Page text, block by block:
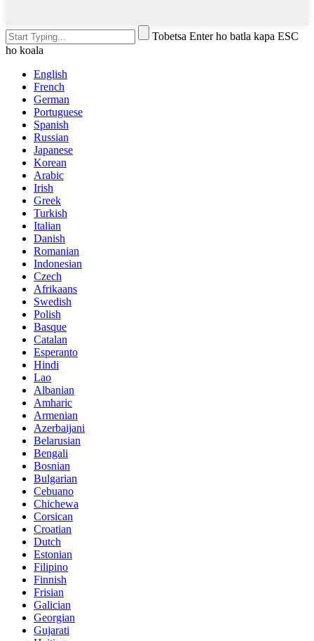
Tobetsa Enter ho batla kapa ESC
ho koala
English
French
German
Portuguese
Spanish
Russian
Japanese
Korean
Arabic
Irish
Greek
Turkish
Italian
Danish
Romanian
Indonesian
Czech
Afrikaans
Swedish
Polish
Basque
Catalan
Esperanto
Hindi
Lao
Albanian
Amharic
Armenian
Azerbaijani
Belarusian
Bengali
Bosnian
Bulgarian
Cebuano
Chichewa
Corsican
Croatian
Dutch
Estonian
Filipino
Finnish
Frisian
Galician
Georgian
Gujarati